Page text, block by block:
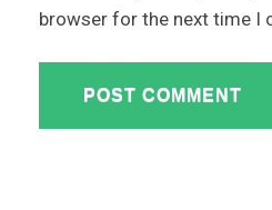
browser for the next time I